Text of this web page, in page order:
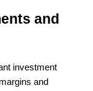
and
investment
and